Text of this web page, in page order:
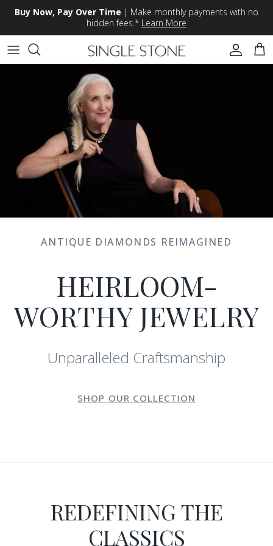
Skip to content
Buy Now, Pay Over Time | Make monthly payments with no
hidden fees.* Learn More
ANTIQUE DIAMONDS REIMAGINED
HEIRLOOM-
WORTHY JEWELRY
Unparalleled Craftsmanship
SHOP OUR COLLECTION
REDEFINING THE
CLASSICS